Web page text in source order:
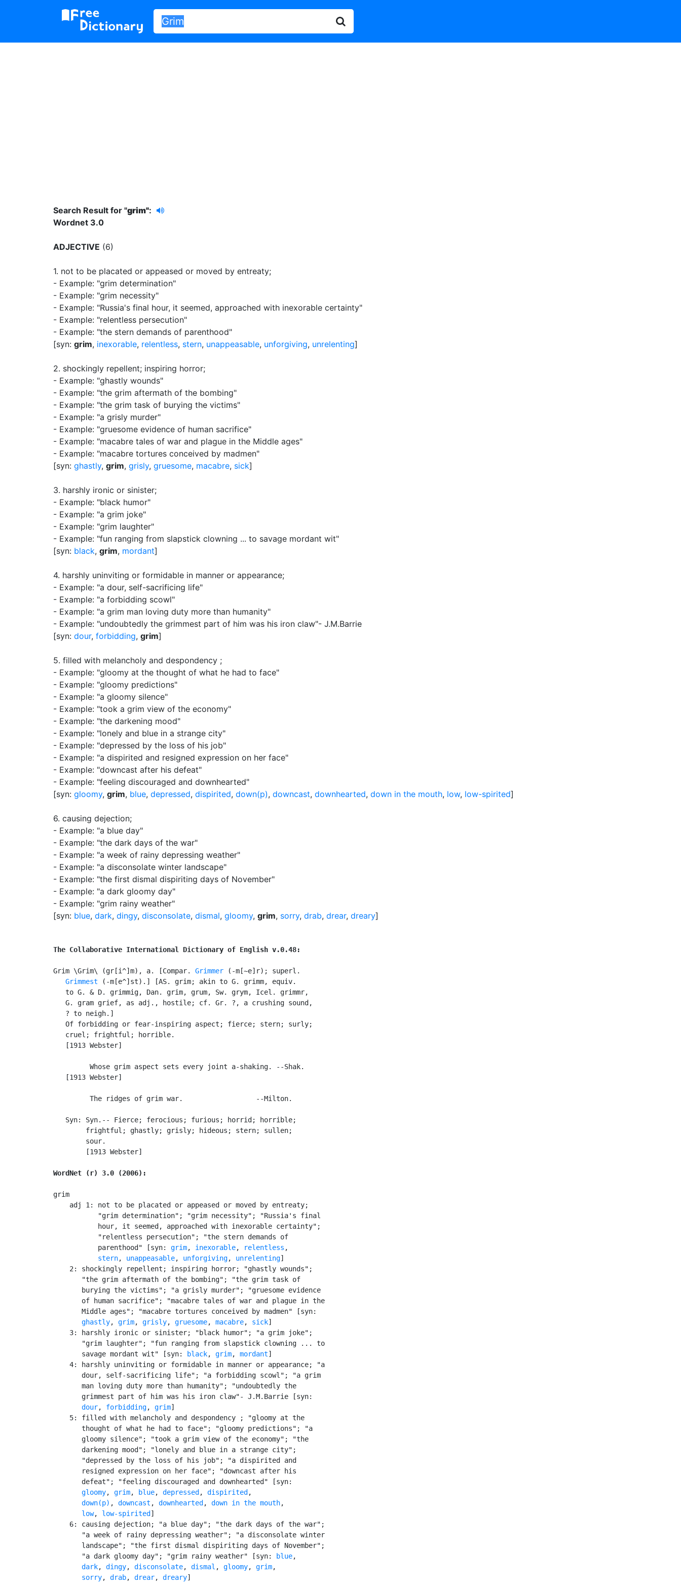
Search Result for "grim":
Wordnet 3.0
ADJECTIVE (6)
1. not to be placated or appeased or moved by entreaty;
- Example: "grim determination"
- Example: "grim necessity"
- Example: "Russia's final hour, it seemed, approached with inexorable certainty"
- Example: "relentless persecution"
- Example: "the stern demands of parenthood"
[syn: grim, inexorable, relentless, stern, unappeasable, unforgiving, unrelenting]
2. shockingly repellent; inspiring horror;
- Example: "ghastly wounds"
- Example: "the grim aftermath of the bombing"
- Example: "the grim task of burying the victims"
- Example: "a grisly murder"
- Example: "gruesome evidence of human sacrifice"
- Example: "macabre tales of war and plague in the Middle ages"
- Example: "macabre tortures conceived by madmen"
[syn: ghastly, grim, grisly, gruesome, macabre, sick]
3. harshly ironic or sinister;
- Example: "black humor"
- Example: "a grim joke"
- Example: "grim laughter"
- Example: "fun ranging from slapstick clowning ... to savage mordant wit"
[syn: black, grim, mordant]
4. harshly uninviting or formidable in manner or appearance;
- Example: "a dour, self-sacrificing life"
- Example: "a forbidding scowl"
- Example: "a grim man loving duty more than humanity"
- Example: "undoubtedly the grimmest part of him was his iron claw"- J.M.Barrie
[syn: dour, forbidding, grim]
5. filled with melancholy and despondency ;
- Example: "gloomy at the thought of what he had to face"
- Example: "gloomy predictions"
- Example: "a gloomy silence"
- Example: "took a grim view of the economy"
- Example: "the darkening mood"
- Example: "lonely and blue in a strange city"
- Example: "depressed by the loss of his job"
- Example: "a dispirited and resigned expression on her face"
- Example: "downcast after his defeat"
- Example: "feeling discouraged and downhearted"
[syn: gloomy, grim, blue, depressed, dispirited, down(p), downcast, downhearted, down in the mouth, low, low-spirited]
6. causing dejection;
- Example: "a blue day"
- Example: "the dark days of the war"
- Example: "a week of rainy depressing weather"
- Example: "a disconsolate winter landscape"
- Example: "the first dismal dispiriting days of November"
- Example: "a dark gloomy day"
- Example: "grim rainy weather"
[syn: blue, dark, dingy, disconsolate, dismal, gloomy, grim, sorry, drab, drear, dreary]
The Collaborative International Dictionary of English v.0.48:
Grim \Grim\ (gr[i^]m), a. [Compar. Grimmer (-m[~e]r); superl.
Grimmest (-m[e^]st).] [AS. grim; akin to G. grimm, equiv.
   to G. & D. grimmig, Dan. grim, grum, Sw. grym, Icel. grimmr,
   G. gram grief, as adj., hostile; cf. Gr. ?, a crushing sound,
   ? to neigh.]
   Of forbidding or fear-inspiring aspect; fierce; stern; surly;
   cruel; frightful; horrible.
   [1913 Webster]
         Whose grim aspect sets every joint a-shaking. --Shak.
   [1913 Webster]
         The ridges of grim war.                  --Milton.
   Syn: Syn.-- Fierce; ferocious; furious; horrid; horrible;
        frightful; ghastly; grisly; hideous; stern; sullen;
        sour.
        [1913 Webster]
WordNet (r) 3.0 (2006):
grim
    adj 1: not to be placated or appeased or moved by entreaty;
           "grim determination"; "grim necessity"; "Russia's final
           hour, it seemed, approached with inexorable certainty";
           "relentless persecution"; "the stern demands of
           parenthood" [syn:
grim, inexorable, relentless ,
stern, unappeasable, unforgiving, unrelenting]
    2: shockingly repellent; inspiring horror; "ghastly wounds";
       "the grim aftermath of the bombing"; "the grim task of
       burying the victims"; "a grisly murder"; "gruesome evidence
       of human sacrifice"; "macabre tales of war and plague in the
       Middle ages"; "macabre tortures conceived by madmen" [syn:
ghastly, grim, grisly, gruesome, macabre, sick]
    3: harshly ironic or sinister; "black humor"; "a grim joke";
       "grim laughter"; "fun ranging from slapstick clowning ... to
       savage mordant wit" [syn:
black, grim, mordant]
    4: harshly uninviting or formidable in manner or appearance; "a
       dour, self-sacrificing life"; "a forbidding scowl"; "a grim
       man loving duty more than humanity"; "undoubtedly the
       grimmest part of him was his iron claw"- J.M.Barrie [syn:
dour, forbidding, grim]
    5: filled with melancholy and despondency ; "gloomy at the
       thought of what he had to face"; "gloomy predictions"; "a
       gloomy silence"; "took a grim view of the economy"; "the
       darkening mood"; "lonely and blue in a strange city";
       "depressed by the loss of his job"; "a dispirited and
       resigned expression on her face"; "downcast after his
       defeat"; "feeling discouraged and downhearted" [syn:
gloomy, grim, blue, depressed , dispirited ,
down(p) , downcast , downhearted , down in the mouth,
low, low-spirited ]
    6: causing dejection; "a blue day"; "the dark days of the war";
       "a week of rainy depressing weather"; "a disconsolate winter
       landscape"; "the first dismal dispiriting days of November";
       "a dark gloomy day"; "grim rainy weather" [syn:
blue,
dark, dingy, disconsolate, dismal , gloomy, grim,
sorry, drab, drear, dreary]